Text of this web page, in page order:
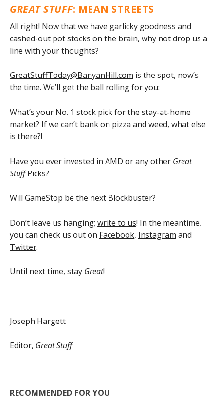
GREAT STUFF: MEAN STREETS
All right! Now that we have garlicky goodness and
cashed-out pot stocks on the brain, why not drop us a
line with your thoughts?
GreatStuffToday@BanyanHill.com is the spot, now’s
the time. We’ll get the ball rolling for you:
What’s your No. 1 stock pick for the stay-at-home
market? If we can’t bank on pizza and weed, what else
is there?!
Have you ever invested in AMD or any other Great
StuffPicks?
Will GameStop be the next Blockbuster?
Don’t leave us hanging; write to us! In the meantime,
you can check us out on Facebook, Instagram and
Twitter.
Until next time, stay Great!
Joseph Hargett
Editor, Great Stuff
RECOMMENDED FOR YOU